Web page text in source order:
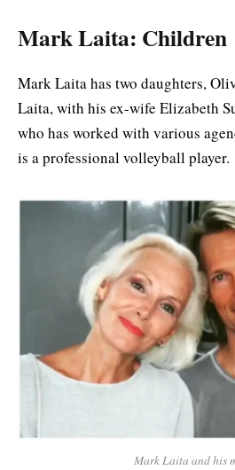
Mark Laita: Children
Mark Laita has two daughters,
Laita, with his ex-wife Elizabeth
who has worked with various
is a professional volleyball player.
Mark Laita and his